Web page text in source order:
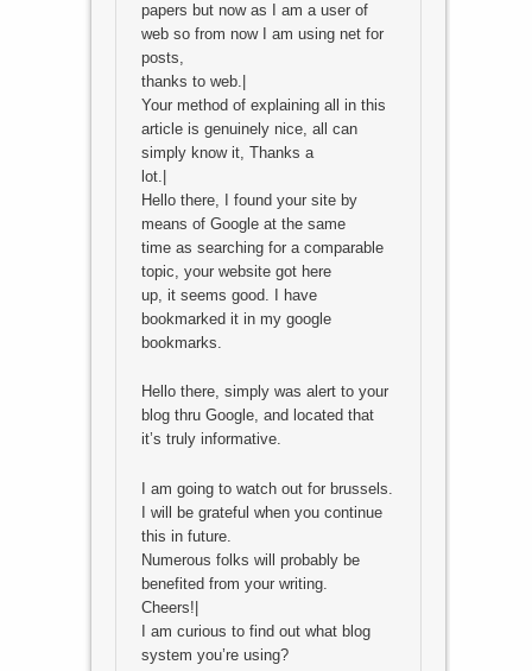
papers but now as I am a user of
web so from now I am using net for
posts,
thanks to web.|
Your method of explaining all in this
article is genuinely nice, all can
simply know it, Thanks a
lot.|
Hello there, I found your site by
means of Google at the same
time as searching for a comparable
topic, your website got here
up, it seems good. I have
bookmarked it in my google
bookmarks.
Hello there, simply was alert to your
blog thru Google, and located that
it’s truly informative.
I am going to watch out for brussels.
I will be grateful when you continue
this in future.
Numerous folks will probably be
benefited from your writing.
Cheers!|
I am curious to find out what blog
system you’re using?